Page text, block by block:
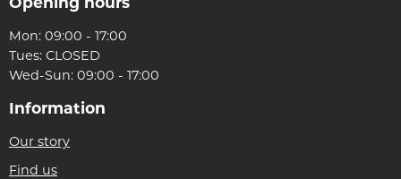
Mon: 09:00 - 17:00
Tues: CLOSED
Wed-Sun: 09:00 - 17:00
Information
Our story
Find us